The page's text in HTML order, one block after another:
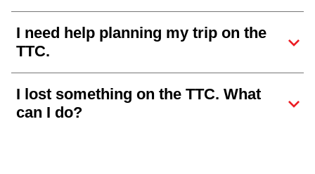
I need help planning my trip on the
TTC.
I lost something on the TTC. What
can I do?